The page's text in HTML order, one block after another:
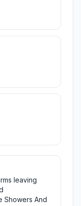
leaving
Showers And